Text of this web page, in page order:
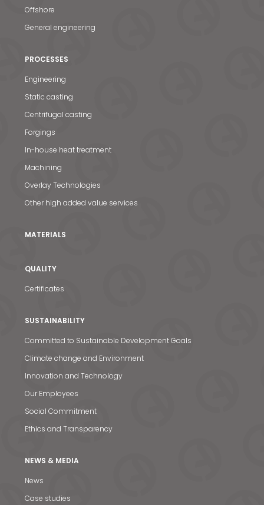
News & Media
Offshore
General engineering
PROCESSES
Engineering
Static casting
Centrifugal casting
Forgings
In-house heat treatment
Machining
Overlay Technologies
Other high added value services
MATERIALS
QUALITY
Certificates
SUSTAINABILITY
Committed to Sustainable Development Goals
Climate change and Environment
Innovation and Technology
Our Employees
Social Commitment
Ethics and Transparency
NEWS & MEDIA
News
Case studies